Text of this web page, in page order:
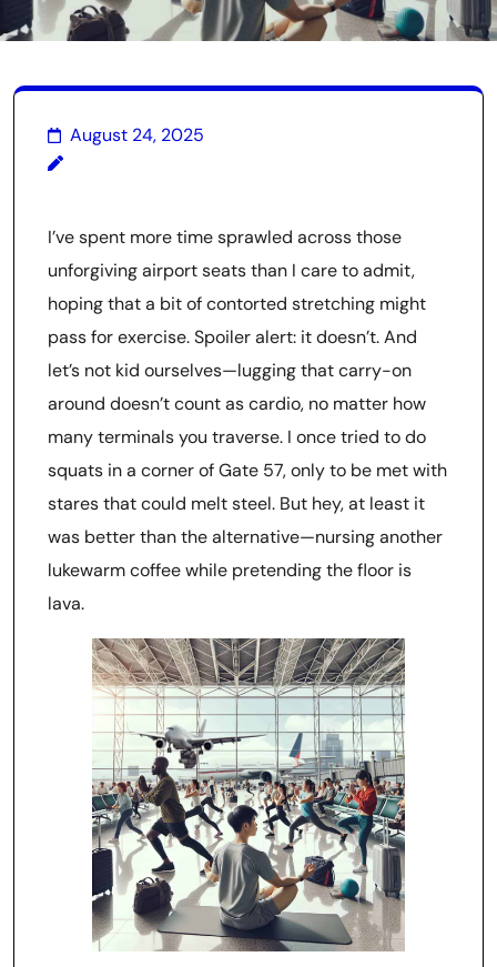
August 24, 2025
I’ve spent more time sprawled across those
unforgiving airport seats than I care to admit,
hoping that a bit of contorted stretching might
pass for exercise. Spoiler alert: it doesn’t. And
let’s not kid ourselves—lugging that carry-on
around doesn’t count as cardio, no matter how
many terminals you traverse. I once tried to do
squats in a corner of Gate 57, only to be met with
stares that could melt steel. But hey, at least it
was better than the alternative—nursing another
lukewarm coffee while pretending the floor is
lava.